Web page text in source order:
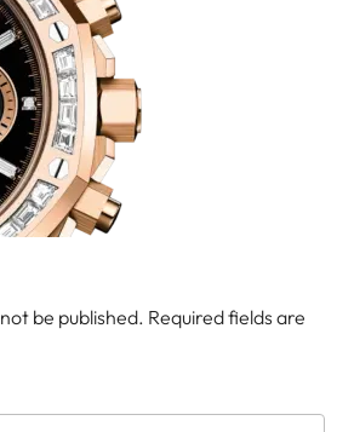
be published. Required fields are